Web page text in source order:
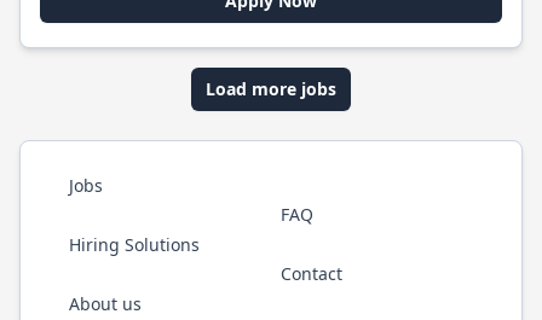
Load more jobs
Jobs
Hiring Solutions
About us
FAQ
Contact